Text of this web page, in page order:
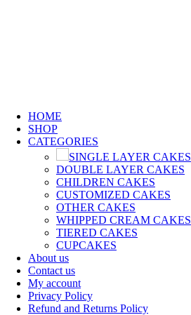
HOME
SHOP
CATEGORIES
SINGLE LAYER CAKES
DOUBLE LAYER CAKES
CHILDREN CAKES
CUSTOMIZED CAKES
OTHER CAKES
WHIPPED CREAM CAKES
TIERED CAKES
CUPCAKES
About us
Contact us
My account
Privacy Policy
Refund and Returns Policy